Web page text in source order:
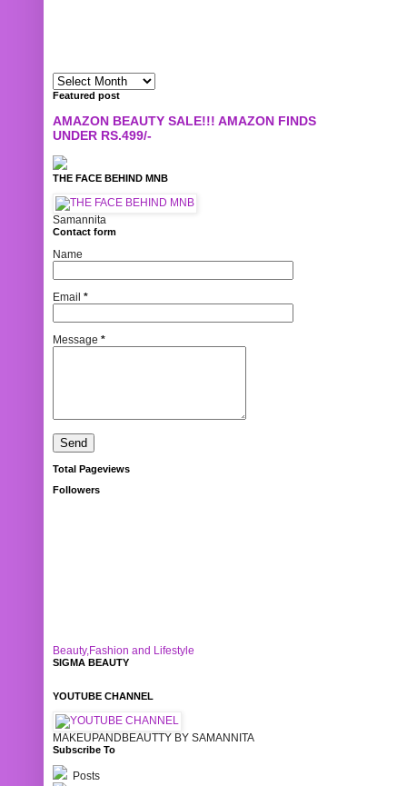
Featured post
AMAZON BEAUTY SALE!!! AMAZON FINDS
UNDER RS.499/-
THE FACE BEHIND MNB
Samannita
Contact form
Name
Email *
Message *
Total Pageviews
Followers
Beauty,Fashion and Lifestyle
SIGMA BEAUTY
YOUTUBE CHANNEL
MAKEUPANDBEAUTTY BY SAMANNITA
Subscribe To
Posts